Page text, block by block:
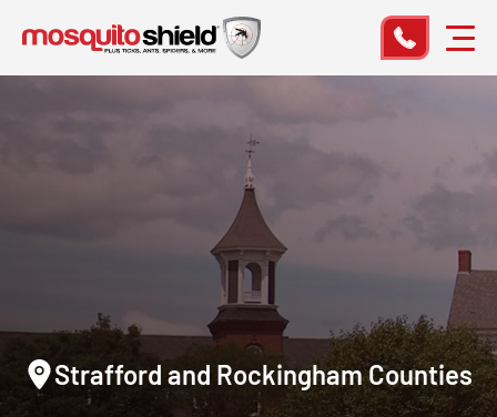
Strafford and Rockingham Counties